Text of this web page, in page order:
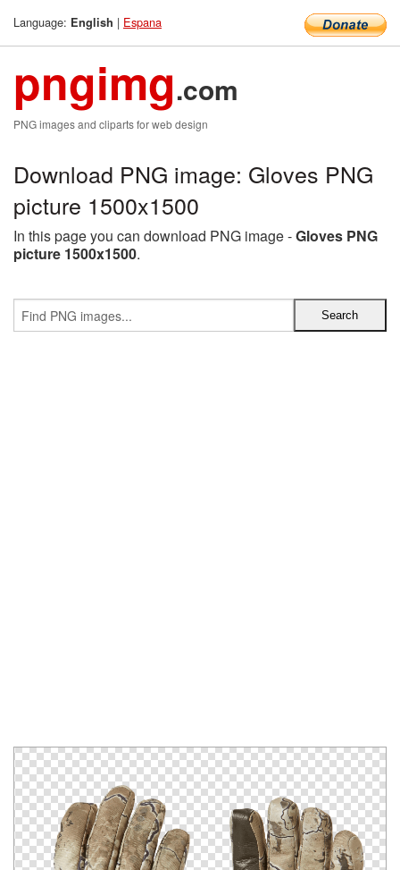
Language: English | Espana
pngimg.com
PNG images and cliparts for web design
Download PNG image: Gloves PNG
picture 1500x1500
In this page you can download PNG image -Gloves PNG
picture 1500x1500.